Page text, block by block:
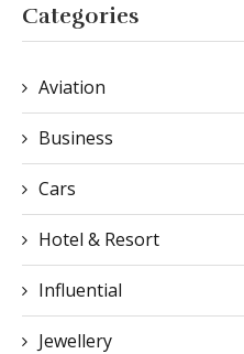
Categories
Aviation
Business
Cars
Hotel & Resort
Influential
Jewellery